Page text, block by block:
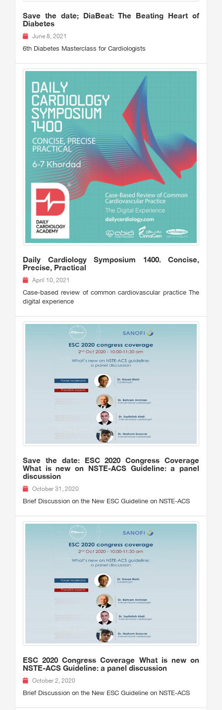
Save the date; DiaBeat: The Beating Heart of
Diabetes
June 8, 2021
6th Diabetes Masterclass for Cardiologists
Daily Cardiology Symposium 1400. Concise,
Precise, Practical
April 10, 2021
Case-based review of common cardiovascular practice The
digital experience
Save the date: ESC 2020 Congress Coverage
What is new on NSTE-ACS Guideline: a panel
discussion
October 31, 2020
Brief Discussion on the New ESC Guideline on NSTE-ACS
ESC 2020 Congress Coverage What is new on
NSTE-ACS Guideline: a panel discussion
October 2, 2020
Brief Discussion on the New ESC Guideline on NSTE-ACS